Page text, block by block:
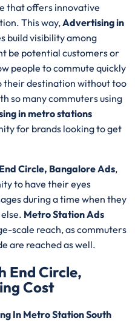
that offers innovative
This way,Advertising in
build visibility among
be potential customers or
people to commute quickly
their destination without too
so many commuters using
in metro stations
for brands looking to get
Circle, Bangalore Ads,
to have their eyes
during a time when they
Metro Station Ads
scale reach, as commuters
are reached as well.
End Circle,
Cost
In Metro Station South